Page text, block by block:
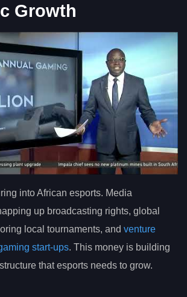
Growth
into African esports. Media
up broadcasting rights, global
local tournaments, and venture
start-ups. This money is building
that esports needs to grow.